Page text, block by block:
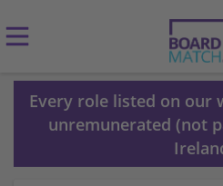
Every role listed on our
unremunerated (not